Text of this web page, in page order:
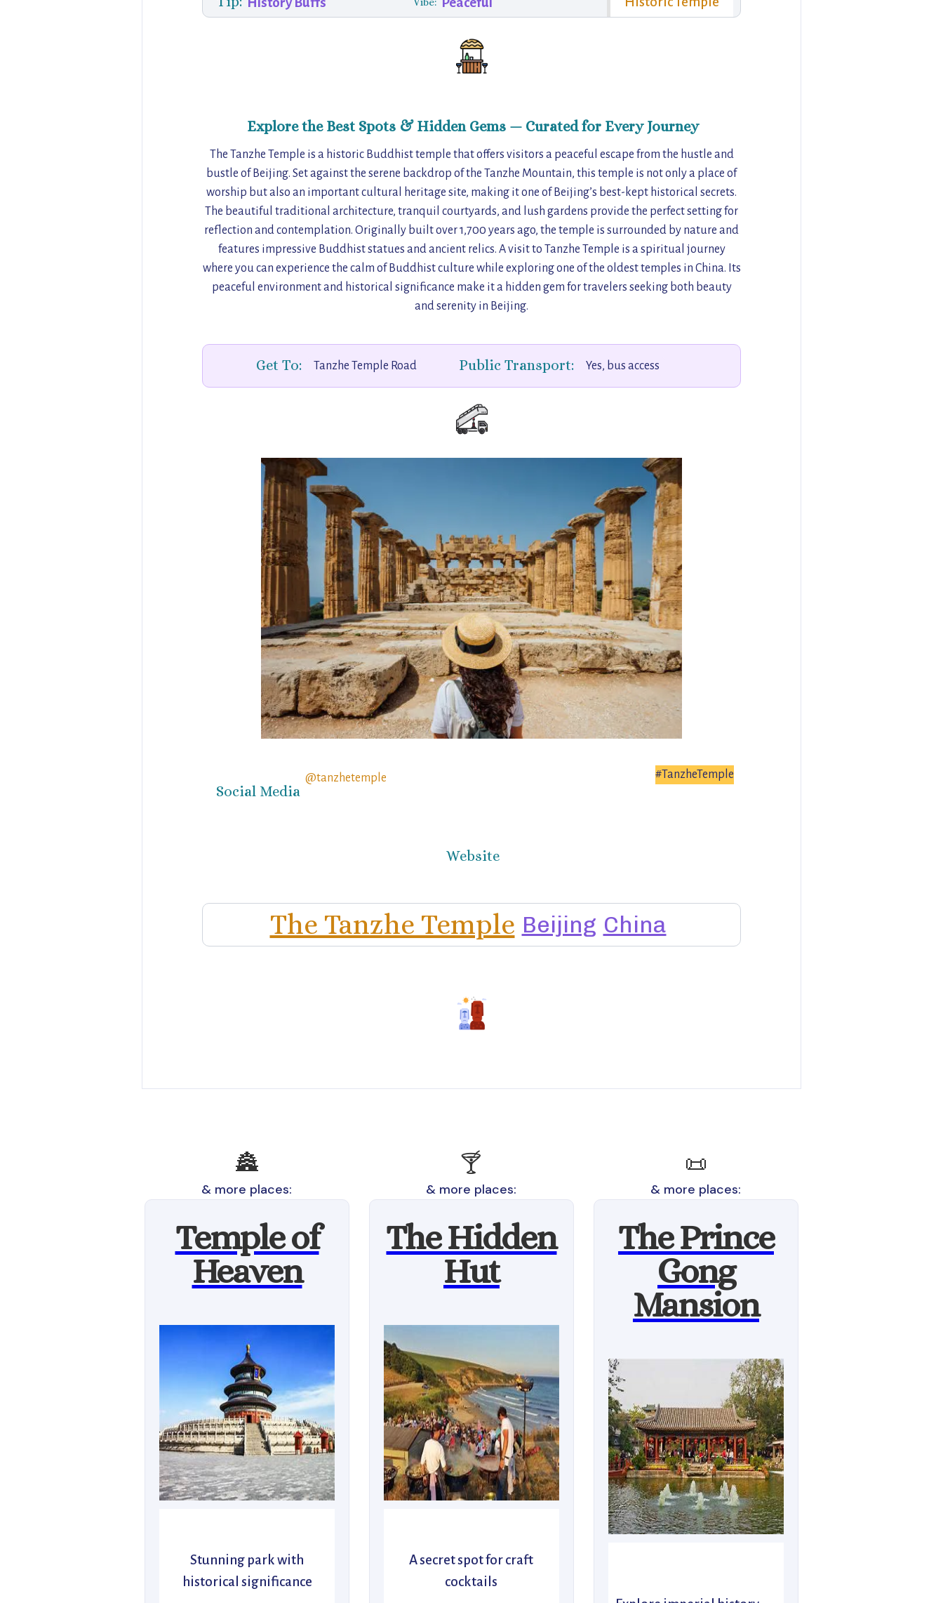
Explore the Best Spots & Hidden Gems — Curated for Every Journey
The Tanzhe Temple is a historic Buddhist temple that offers visitors a peaceful escape from the hustle and
bustle of Beijing. Set against the serene backdrop of the Tanzhe Mountain, this temple is not only a place of
worship but also an important cultural heritage site, making it one of Beijing’s best-kept historical secrets.
The beautiful traditional architecture, tranquil courtyards, and lush gardens provide the perfect setting for
reflection and contemplation. Originally built over 1,700 years ago, the temple is surrounded by nature and
features impressive Buddhist statues and ancient relics. A visit to Tanzhe Temple is a spiritual journey
where you can experience the calm of Buddhist culture while exploring one of the oldest temples in China. Its
peaceful environment and historical significance make it a hidden gem for travelers seeking both beauty
and serenity in Beijing.
Get To: Tanzhe Temple Road Public Transport: Yes, bus access
Social Media
@tanzhetemple #TanzheTemple
Website
The Tanzhe Temple Beijing China
🏯
& more places:
Temple of
Heaven
Stunning park with
historical significance
🍸
& more places:
The Hidden
Hut
A secret spot for craft
cocktails
📜
& more places:
The Prince
Gong
Mansion